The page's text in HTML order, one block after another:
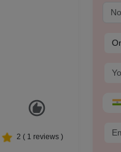
2 ( 1 reviews )